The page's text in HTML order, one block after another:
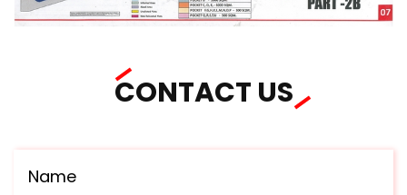
CONTACT US